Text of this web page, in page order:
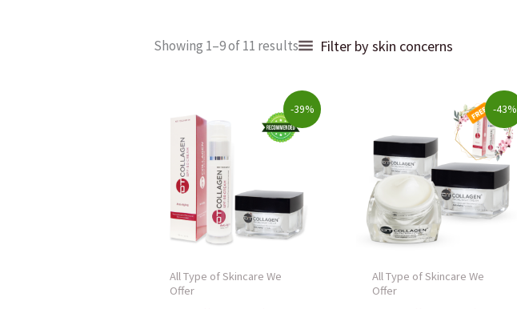
Showing 1–9 of 11 results
Sorted
by Filter by skin concerns
-39%
All Type of Skincare We
Offer
price
Current
price
-43%
All Type of Skincare We
Offer
was:
$246.00.
Current
price
is:
$140.50.